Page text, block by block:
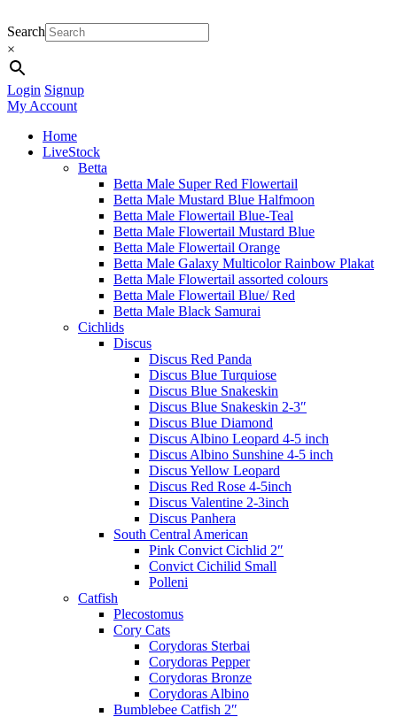
Search
×
Login Signup
My Account
Home
LiveStock
Betta
Betta Male Super Red Flowertail
Betta Male Mustard Blue Halfmoon
Betta Male Flowertail Blue-Teal
Betta Male Flowertail Mustard Blue
Betta Male Flowertail Orange
Betta Male Galaxy Multicolor Rainbow Plakat
Betta Male Flowertail assorted colours
Betta Male Flowertail Blue/ Red
Betta Male Black Samurai
Cichlids
Discus
Discus Red Panda
Discus Blue Turquiose
Discus Blue Snakeskin
Discus Blue Snakeskin 2-3″
Discus Blue Diamond
Discus Albino Leopard 4-5 inch
Discus Albino Sunshine 4-5 inch
Discus Yellow Leopard
Discus Red Rose 4-5inch
Discus Valentine 2-3inch
Discus Panhera
South Central American
Pink Convict Cichlid 2″
Convict Cichilid Small
Polleni
Catfish
Plecostomus
Cory Cats
Corydoras Sterbai
Corydoras Pepper
Corydoras Bronze
Corydoras Albino
Bumblebee Catfish 2″